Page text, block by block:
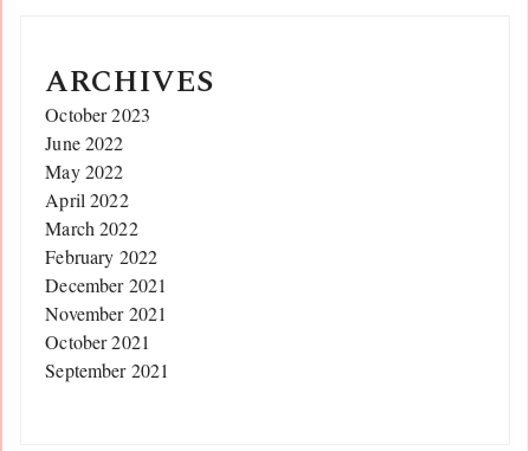
ARCHIVES
October 2023
June 2022
May 2022
April 2022
March 2022
February 2022
December 2021
November 2021
October 2021
September 2021